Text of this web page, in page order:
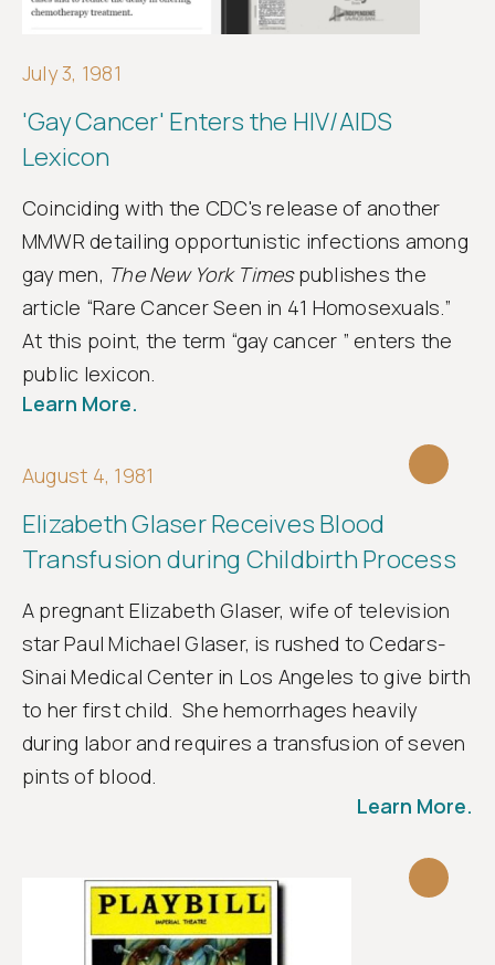
July 3, 1981
'Gay Cancer' Enters the HIV/AIDS
Lexicon
Coinciding with the CDC's release of another
MMWR detailing opportunistic infections among
gay men, The New York Timespublishes the
article “Rare Cancer Seen in 41 Homosexuals.”
At this point, the term “gay cancer ” enters the
public lexicon.
Learn More.
August 4, 1981
Elizabeth Glaser Receives Blood
Transfusion during Childbirth Process
A pregnant Elizabeth Glaser, wife of television
star Paul Michael Glaser, is rushed to Cedars-
Sinai Medical Center in Los Angeles to give birth
to her first child. She hemorrhages heavily
during labor and requires a transfusion of seven
pints of blood.
Learn More.